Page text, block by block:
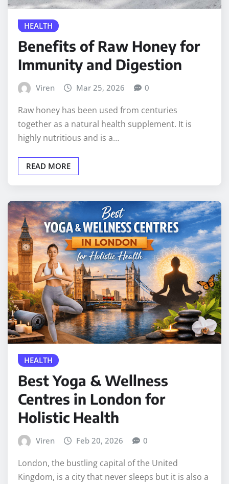
HEALTH
Benefits of Raw Honey for
Immunity and Digestion
Viren Mar 25, 2026 0
Raw honey has been used from centuries
together as a natural health supplement. It is
highly nutritious and is a…
READ MORE
HEALTH
Best Yoga & Wellness
Centres in London for
Holistic Health
Viren Feb 20, 2026 0
London, the bustling capital of the United
Kingdom, is a city that never sleeps but it is also a